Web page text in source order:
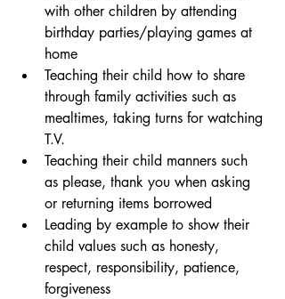
with other children by attending
birthday parties/playing games at
home
Teaching their child how to share
through family activities such as
mealtimes, taking turns for watching
T.V.
Teaching their child manners such
as please, thank you when asking
or returning items borrowed
Leading by example to show their
child values such as honesty,
respect, responsibility, patience,
forgiveness